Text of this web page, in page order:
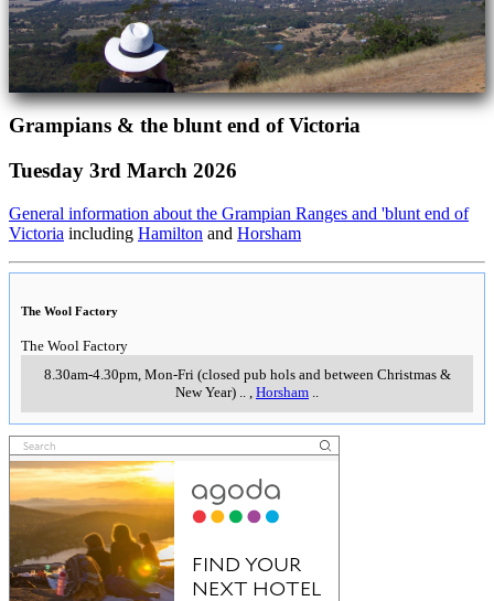
Grampians & the blunt end of Victoria
Tuesday 3rd March 2026
General information about the Grampian Ranges and 'blunt end of
Victoria including Hamilton and Horsham
The Wool Factory
The Wool Factory
8.30am-4.30pm, Mon-Fri (closed pub hols and between Christmas &
New Year)
Horsham